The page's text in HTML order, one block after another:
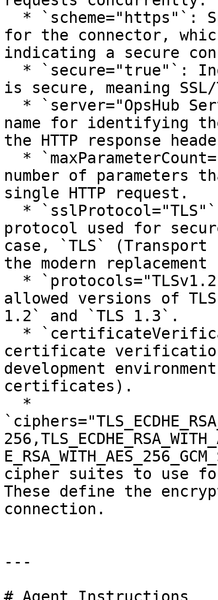
for the connector,
indicating a secure
is secure, meaning
name for identifying
the HTTP response
number of parameters
single HTTP request.
protocol used for
case, `TLS`
the modern
allowed versions of
1.2` and `TLS 1.3`.
certificate
development
certificates).
cipher suites to use
These define the
connection.
---